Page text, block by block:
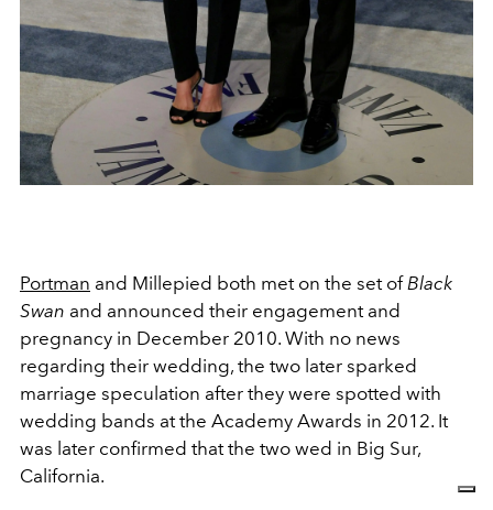
Portman and Millepied both met on the set ofBlack
Swan and announced their engagement and
pregnancy in December 2010. With no news
regarding their wedding, the two later sparked
marriage speculation after they were spotted with
wedding bands at the Academy Awards in 2012. It
was later confirmed that the two wed in Big Sur,
California.